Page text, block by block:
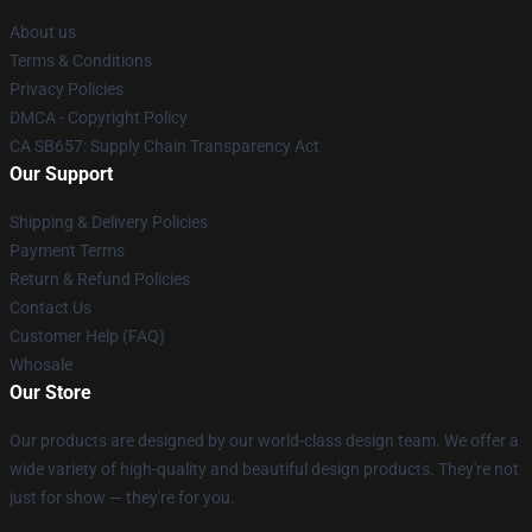
About us
Terms & Conditions
Privacy Policies
DMCA - Copyright Policy
CA SB657: Supply Chain Transparency Act
Our Support
Shipping & Delivery Policies
Payment Terms
Return & Refund Policies
Contact Us
Customer Help (FAQ)
Whosale
Our Store
Our products are designed by our world-class design team. We offer a
wide variety of high-quality and beautiful design products. They're not
just for show — they're for you.